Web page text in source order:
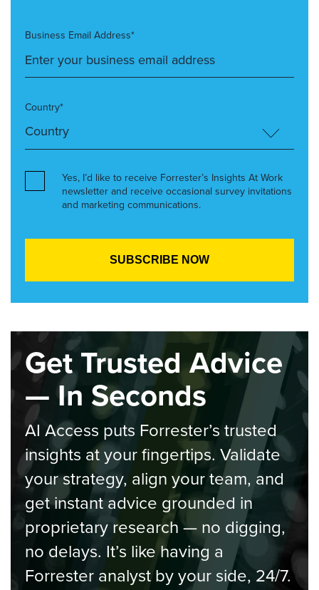
Business Email Address*
Country*
Yes, I’d like to receive Forrester’s Insights At Work
newsletter and receive occasional survey invitations
and marketing communications.
Get Trusted Advice
— In Seconds
AI Access puts Forrester’s trusted
insights at your fingertips. Validate
your strategy, align your team, and
get instant advice grounded in
proprietary research — no digging,
no delays. It’s like having a
Forrester analyst by your side, 24/7.